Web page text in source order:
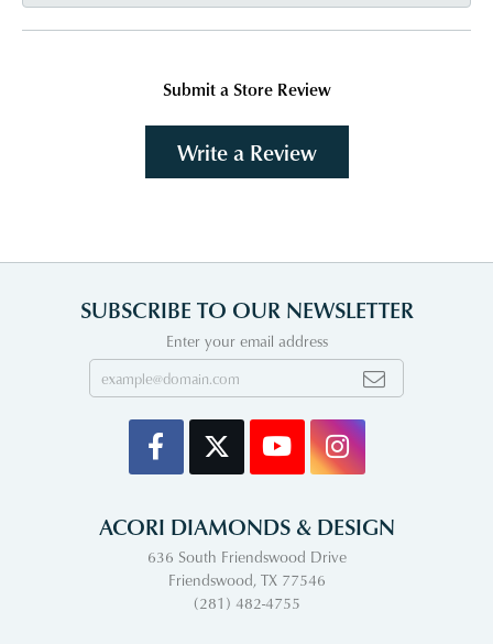
Submit a Store Review
Write a Review
SUBSCRIBE TO OUR NEWSLETTER
Enter your email address
ACORI DIAMONDS & DESIGN
636 South Friendswood Drive
Friendswood, TX 77546
(281) 482-4755